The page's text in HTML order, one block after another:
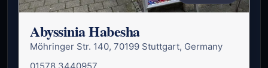
Abyssinia Habesha
Möhringer Str. 140, 70199 Stuttgart, Germany